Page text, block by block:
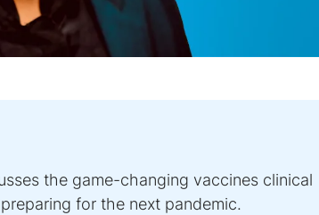
the game-changing vaccines clinical
for the next pandemic.